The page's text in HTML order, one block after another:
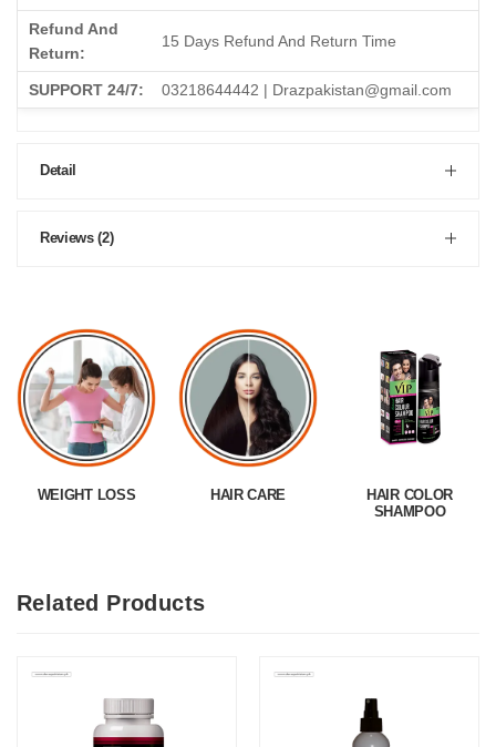
Refund And
Return:
15 Days Refund And Return Time
SUPPORT 24/7: 03218644442 | Drazpakistan@gmail.com
Detail
Reviews (2)
WEIGHT LOSS HAIR CARE
HAIR COLOR
SHAMPOO
Related Products